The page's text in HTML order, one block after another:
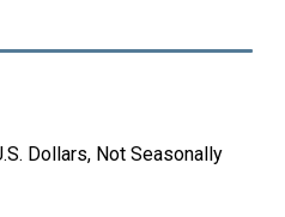
Dollars, Not Seasonally